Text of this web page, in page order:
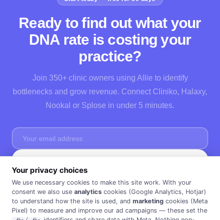
Your privacy choices
We use necessary cookies to make this site work. With your
consent we also use analytics cookies (Google Analytics, Hotjar)
to understand how the site is used, and marketing cookies (Meta
Pixel) to measure and improve our ad campaigns — these set the
Ready to find out what your
DNA rate is costing your
practice?
Join 350+ clinic owners using Allie to identify
bottlenecks and grow revenue. Connect Cliniko, Halaxy,
Nookal or Splose in under 5 minutes.
No credit card needed · Cancel anytime · 30 days FREE ·Privacy Policy